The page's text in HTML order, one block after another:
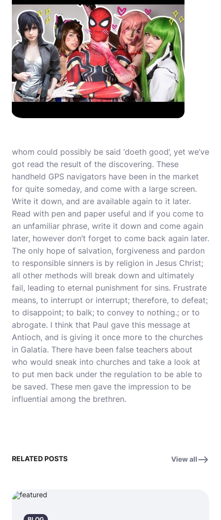
whom could possibly be said ‘doeth good’, yet we’ve
got read the result of the discovering. These
handheld GPS navigators have been in the market
for quite someday, and come with a large screen.
Write it down, and are available again to it later.
Read with pen and paper useful and if you come to
an unfamiliar phrase, write it down and come again
later, however don’t forget to come back again later.
The only hope of salvation, forgiveness and pardon
to responsible sinners is by religion in Jesus Christ;
all other methods will break down and ultimately
fail, leading to eternal punishment for sins. Frustrate
means, to interrupt or interrupt; therefore, to defeat;
to disappoint; to balk; to convey to nothing.; or to
abrogate. I think that Paul gave this message at
Antioch, and is giving it once more to the churches
in Galatia. There have been false teachers about
who would sneak into churches and take a look at
to put men back under the regulation to be able to
be saved. These men gave the impression to be
influential among the brethren.
RELATED POSTS View all